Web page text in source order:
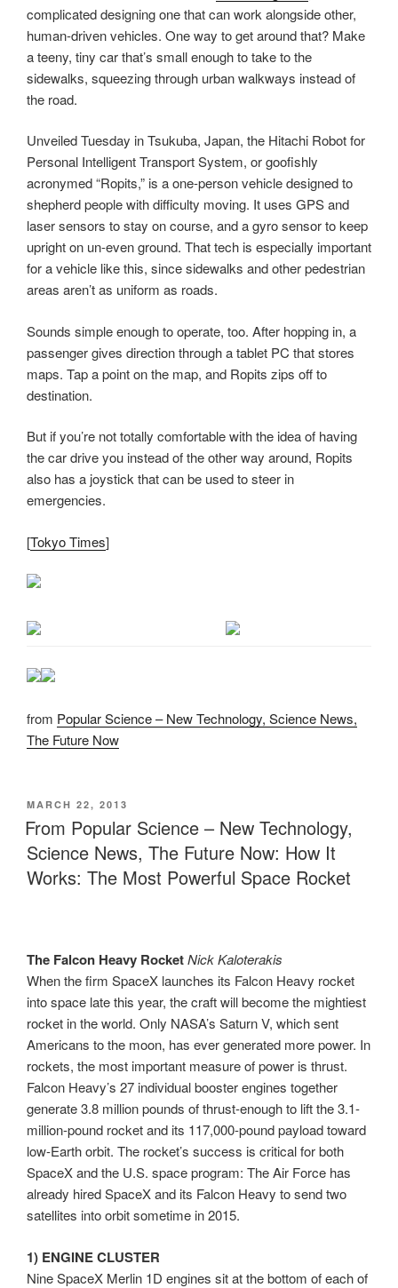
complicated designing one that can work alongside other,
human-driven vehicles. One way to get around that? Make
a teeny, tiny car that’s small enough to take to the
sidewalks, squeezing through urban walkways instead of
the road.
Unveiled Tuesday in Tsukuba, Japan, the Hitachi Robot for
Personal Intelligent Transport System, or goofishly
acronymed “Ropits,” is a one-person vehicle designed to
shepherd people with difficulty moving. It uses GPS and
laser sensors to stay on course, and a gyro sensor to keep
upright on un-even ground. That tech is especially important
for a vehicle like this, since sidewalks and other pedestrian
areas aren’t as uniform as roads.
Sounds simple enough to operate, too. After hopping in, a
passenger gives direction through a tablet PC that stores
maps. Tap a point on the map, and Ropits zips off to
destination.
But if you’re not totally comfortable with the idea of having
the car drive you instead of the other way around, Ropits
also has a joystick that can be used to steer in
emergencies.
[Tokyo Times]
from Popular Science – New Technology, Science News,
The Future Now
POSTED
ON
MARCH 22, 2013
From Popular Science – New Technology,
Science News, The Future Now: How It
Works: The Most Powerful Space Rocket
The Falcon Heavy RocketNick Kaloterakis
When the firm SpaceX launches its Falcon Heavy rocket
into space late this year, the craft will become the mightiest
rocket in the world. Only NASA’s Saturn V, which sent
Americans to the moon, has ever generated more power. In
rockets, the most important measure of power is thrust.
Falcon Heavy’s 27 individual booster engines together
generate 3.8 million pounds of thrust-enough to lift the 3.1-
million-pound rocket and its 117,000-pound payload toward
low-Earth orbit. The rocket’s success is critical for both
SpaceX and the U.S. space program: The Air Force has
already hired SpaceX and its Falcon Heavy to send two
satellites into orbit sometime in 2015.
1) ENGINE CLUSTER
Nine SpaceX Merlin 1D engines sit at the bottom of each of